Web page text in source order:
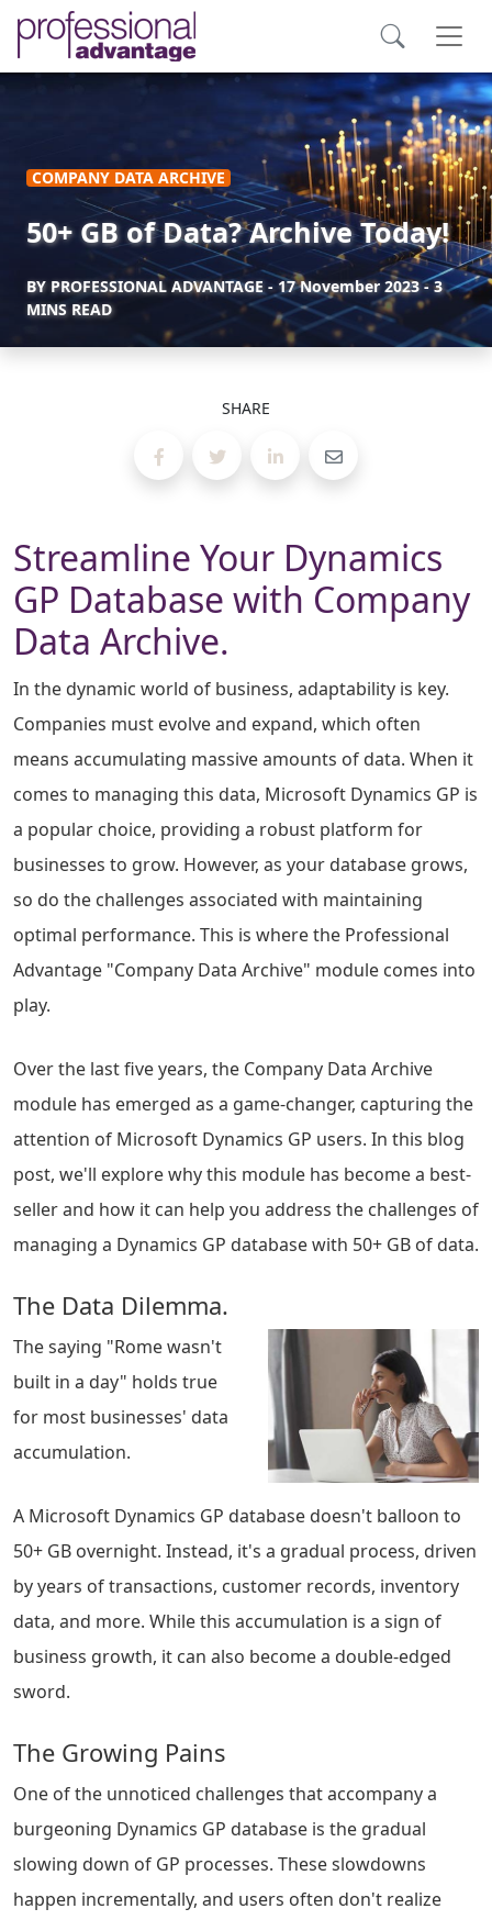
COMPANY DATA ARCHIVE
50+ GB of Data? Archive Today!
BY PROFESSIONAL ADVANTAGE- 17 November 2023- 3
MINS READ
SHARE
Streamline Your Dynamics
GP Database with Company
Data Archive.
In the dynamic world of business, adaptability is key.
Companies must evolve and expand, which often
means accumulating massive amounts of data. When it
comes to managing this data, Microsoft Dynamics GP is
a popular choice, providing a robust platform for
businesses to grow. However, as your database grows,
so do the challenges associated with maintaining
optimal performance. This is where the Professional
Advantage "Company Data Archive" module comes into
play.
Over the last five years, the Company Data Archive
module has emerged as a game-changer, capturing the
attention of Microsoft Dynamics GP users. In this blog
post, we'll explore why this module has become a best-
seller and how it can help you address the challenges of
managing a Dynamics GP database with 50+ GB of data.
The Data Dilemma.
The saying "Rome wasn't
built in a day" holds true
for most businesses' data
accumulation.
A Microsoft Dynamics GP database doesn't balloon to
50+ GB overnight. Instead, it's a gradual process, driven
by years of transactions, customer records, inventory
data, and more. While this accumulation is a sign of
business growth, it can also become a double-edged
sword.
The Growing Pains
One of the unnoticed challenges that accompany a
burgeoning Dynamics GP database is the gradual
slowing down of GP processes. These slowdowns
happen incrementally, and users often don't realize